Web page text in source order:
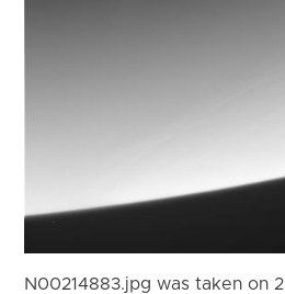
N00214883.jpg was taken on